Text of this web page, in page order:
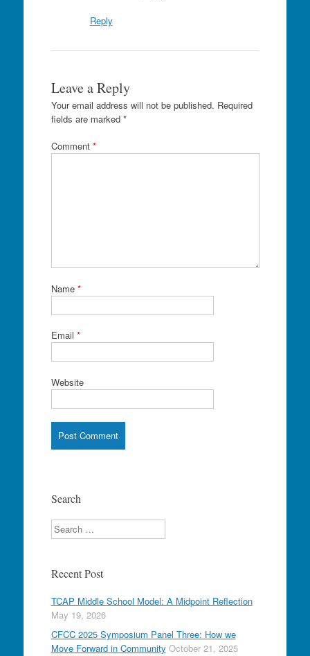
Reply
Leave a Reply
Your email address will not be published. Required
fields are marked *
Comment *
Name *
Email *
Website
Search
Search
Recent Post
TCAP Middle School Model: A Midpoint Reflection
May 19, 2026
CFCC 2025 Symposium Panel Three: How we
Move Forward in Community October 21, 2025